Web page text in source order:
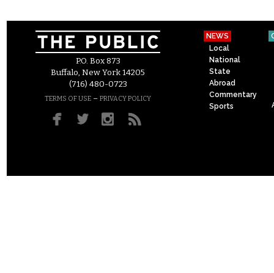
P.O. Box 873
Buffalo, New York 14205
(716) 480-0723
TERMS OF USE – PRIVACY POLICY
NEWS
Local
National
State
Abroad
Commentary
Sports